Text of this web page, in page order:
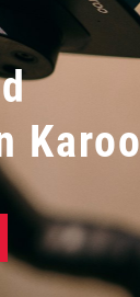
Karoo